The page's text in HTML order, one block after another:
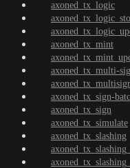
axoned_tx_logic
axoned_tx_mint
axoned_tx_multi-
axoned_tx_sign-
axoned_tx_sign
axoned_tx_simulate
axoned_tx_slashing